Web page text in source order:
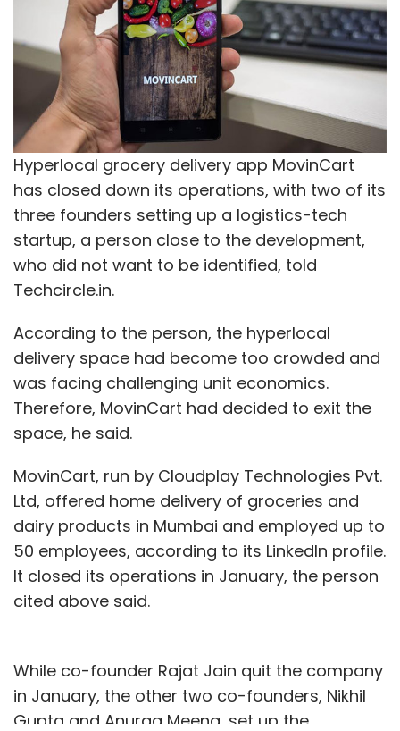
Hyperlocal grocery delivery app MovinCart
has closed down its operations, with two of its
three founders setting up a logistics-tech
startup, a person close to the development,
who did not want to be identified, told
Techcircle.in.
According to the person, the hyperlocal
delivery space had become too crowded and
was facing challenging unit economics.
Therefore, MovinCart had decided to exit the
space, he said.
MovinCart, run by Cloudplay Technologies Pvt.
Ltd, offered home delivery of groceries and
dairy products in Mumbai and employed up to
50 employees, according to its LinkedIn profile.
It closed its operations in January, the person
cited above said.
While co-founder Rajat Jain quit the company
in January, the other two co-founders, Nikhil
Gupta and Anurag Meena, set up the